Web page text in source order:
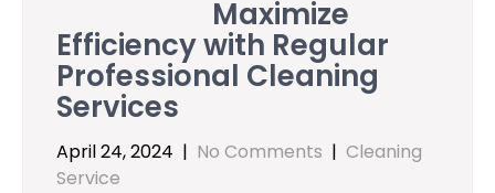
Maximize
Efficiency with Regular
Professional Cleaning
Services
April 24, 2024 | No Comments | Cleaning
Service